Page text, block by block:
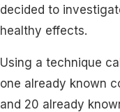
decided to
healthy effects.
Using a technique
one already known
and 20 already